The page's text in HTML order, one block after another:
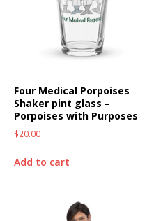
Four Medical Porpoises
Shaker pint glass –
Porpoises with Purposes
$20.00
Add to cart